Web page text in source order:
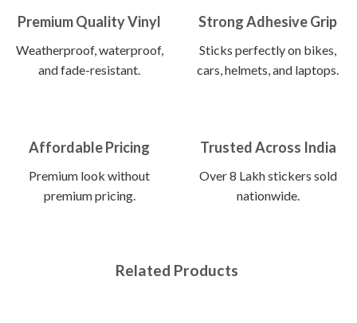
Premium Quality Vinyl
Weatherproof, waterproof,
and fade-resistant.
Strong Adhesive Grip
Sticks perfectly on bikes,
cars, helmets, and laptops.
Affordable Pricing
Premium look without
premium pricing.
Trusted Across India
Over 8 Lakh stickers sold
nationwide.
Related Products